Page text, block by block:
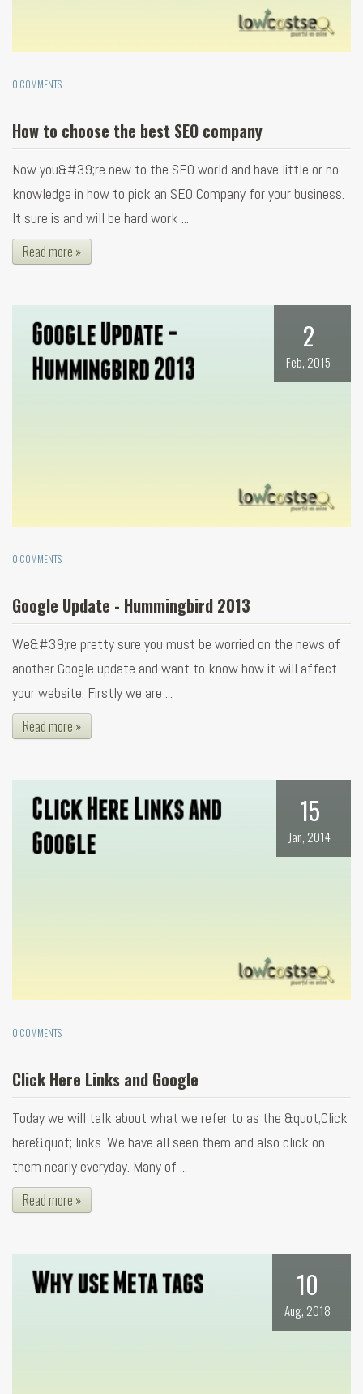
0 COMMENTS
How to choose the best SEO company
Now you&#39;re new to the SEO world and have little or no
knowledge in how to pick an SEO Company for your business.
It sure is and will be hard work ...
Read more »
2
Feb, 2015
0 COMMENTS
Google Update - Hummingbird 2013
We&#39;re pretty sure you must be worried on the news of
another Google update and want to know how it will affect
your website. Firstly we are ...
Read more »
15
Jan, 2014
0 COMMENTS
Click Here Links and Google
Today we will talk about what we refer to as the &quot;Click
here&quot; links. We have all seen them and also click on
them nearly everyday. Many of ...
Read more »
10
Aug, 2018